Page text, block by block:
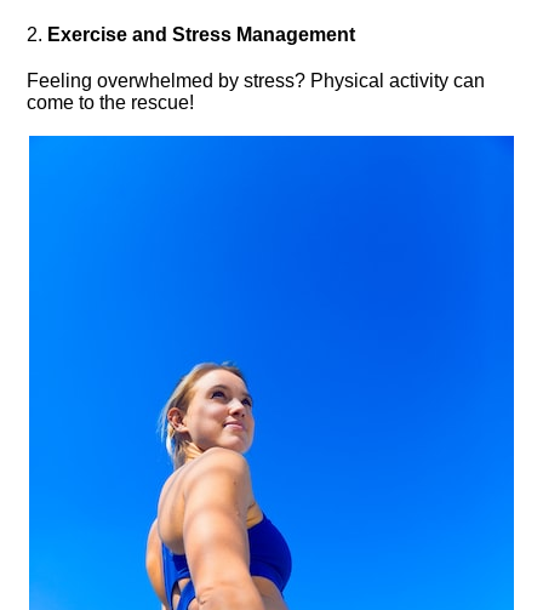
2.​ Exercise and Stress Management
Feeling overwhelmed by stress? Physical activity can
come to the rescue!